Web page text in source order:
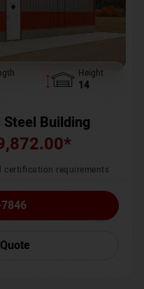
Height
14
Building
*
requirements